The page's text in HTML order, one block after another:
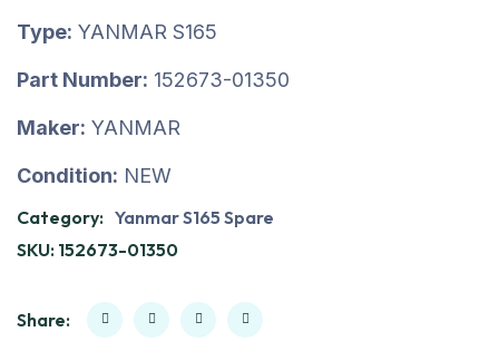
Type: YANMAR S165
Part Number: 152673-01350
Maker: YANMAR
Condition: NEW
Category: Yanmar S165 Spare
SKU: 152673-01350
Share: